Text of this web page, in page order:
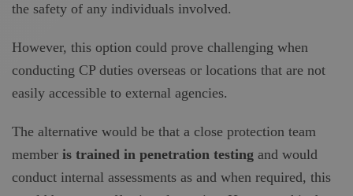
the safety of any individuals involved.
However, this option could prove challenging when
conducting CP duties overseas or locations that are not
easily accessible to external agencies.
The alternative would be that a close protection team
member is trained in penetration testing and would
conduct internal assessments as and when required, this